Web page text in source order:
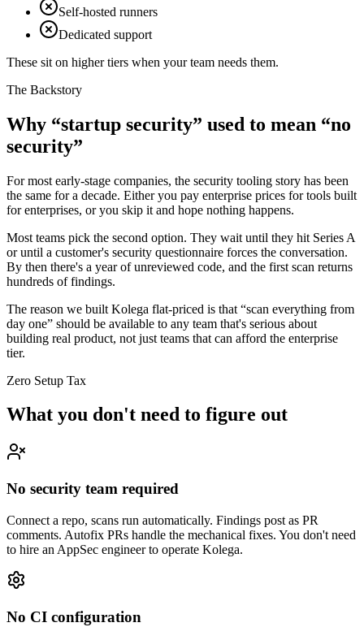
Self-hosted runners
Dedicated support
These sit on higher tiers when your team needs them.
The Backstory
Why “startup security” used to mean “no
security”
For most early-stage companies, the security tooling story has been
the same for a decade. Either you pay enterprise prices for tools built
for enterprises, or you skip it and hope nothing happens.
Most teams pick the second option. They wait until they hit Series A
or until a customer's security questionnaire forces the conversation.
By then there's a year of unreviewed code, and the first scan returns
hundreds of findings.
The reason we built Kolega flat-priced is that “scan everything from
day one” should be available to any team that's serious about
building real product, not just teams that can afford the enterprise
tier.
Zero Setup Tax
What you don't need to figure out
No security team required
Connect a repo, scans run automatically. Findings post as PR
comments. Autofix PRs handle the mechanical fixes. You don't need
to hire an AppSec engineer to operate Kolega.
No CI configuration